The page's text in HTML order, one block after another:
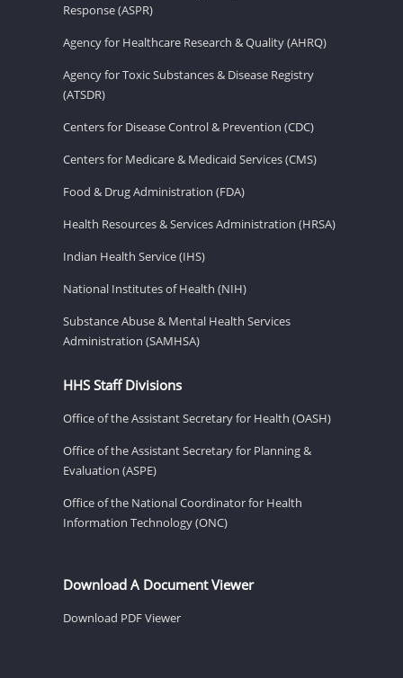
Response (ASPR)
Agency for Healthcare Research & Quality (AHRQ)
Agency for Toxic Substances & Disease Registry
(ATSDR)
Centers for Disease Control & Prevention (CDC)
Centers for Medicare & Medicaid Services (CMS)
Food & Drug Administration (FDA)
Health Resources & Services Administration (HRSA)
Indian Health Service (IHS)
National Institutes of Health (NIH)
Substance Abuse & Mental Health Services
Administration (SAMHSA)
HHS Staff Divisions
Office of the Assistant Secretary for Health (OASH)
Office of the Assistant Secretary for Planning &
Evaluation (ASPE)
Office of the National Coordinator for Health
Information Technology (ONC)
Download A Document Viewer
Download PDF Viewer